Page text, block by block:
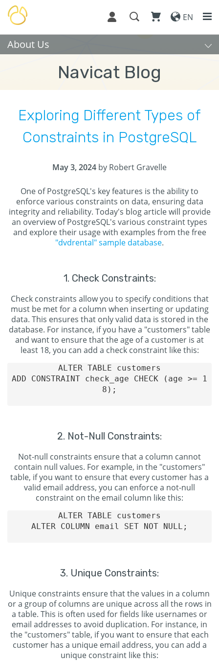
EN
About Us
Navicat Blog
Exploring Different Types of
Constraints in PostgreSQL
May 3, 2024 by Robert Gravelle
One of PostgreSQL's key features is the ability to
enforce various constraints on data, ensuring data
integrity and reliability. Today's blog article will provide
an overview of PostgreSQL's various constraint types
and explore their usage with examples from the free
"dvdrental" sample database.
1. Check Constraints:
Check constraints allow you to specify conditions that
must be met for a column when inserting or updating
data. This ensures that only valid data is stored in the
database. For instance, if you have a "customers" table
and want to ensure that the age of a customer is at
least 18, you can add a check constraint like this:
ALTER TABLE customers
ADD CONSTRAINT check_age CHECK (age >= 1
8);
2. Not-Null Constraints:
Not-null constraints ensure that a column cannot
contain null values. For example, in the "customers"
table, if you want to ensure that every customer has a
valid email address, you can enforce a not-null
constraint on the email column like this:
ALTER TABLE customers
ALTER COLUMN email SET NOT NULL;
3. Unique Constraints:
Unique constraints ensure that the values in a column
or a group of columns are unique across all the rows in
a table. This is often used for fields like usernames or
email addresses to avoid duplication. For instance, in
the "customers" table, if you want to ensure that each
customer has a unique email address, you can add a
unique constraint like this: